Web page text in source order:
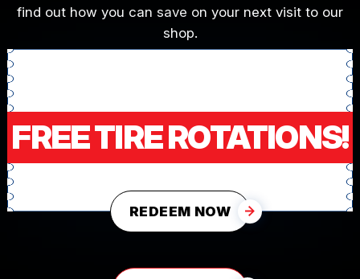
find out how you can save on your next visit to our
shop.
FREE TIRE ROTATIONS!
REDEEM NOW